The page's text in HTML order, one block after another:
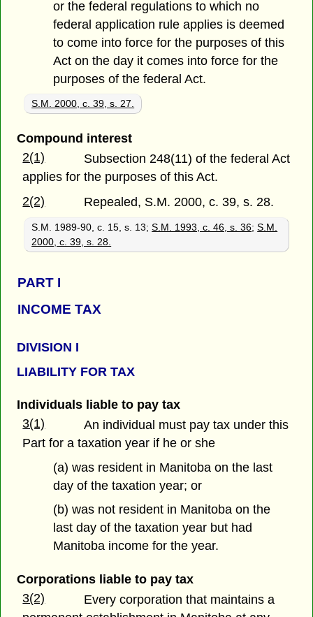
or the federal regulations to which no
federal application rule applies is deemed
to come into force for the purposes of this
Act on the day it comes into force for the
purposes of the federal Act.
S.M. 2000, c. 39, s. 27.
Compound interest
2(1)
Subsection 248(11) of the federal Act
applies for the purposes of this Act.
2(2)
Repealed, S.M. 2000, c. 39, s. 28.
S.M. 1989-90, c. 15, s. 13;S.M. 1993, c. 46, s. 36;S.M.
2000, c. 39, s. 28.
PART I
INCOME TAX
DIVISION I
LIABILITY FOR TAX
Individuals liable to pay tax
3(1)
An individual must pay tax under this
Part for a taxation year if he or she
(a) was resident in Manitoba on the last
day of the taxation year; or
(b) was not resident in Manitoba on the
last day of the taxation year but had
Manitoba income for the year.
Corporations liable to pay tax
3(2)
Every corporation that maintains a